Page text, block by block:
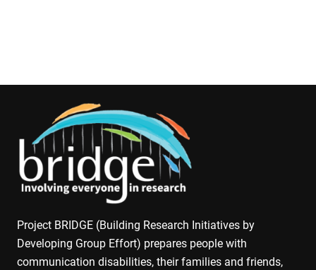
Project BRIDGE (Building Research Initiatives by
Developing Group Effort) prepares people with
communication disabilities, their families and friends,